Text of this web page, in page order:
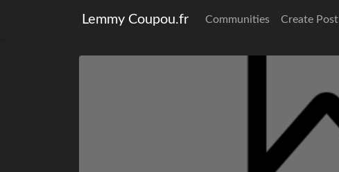
Lemmy Coupou.fr Communities Create Post